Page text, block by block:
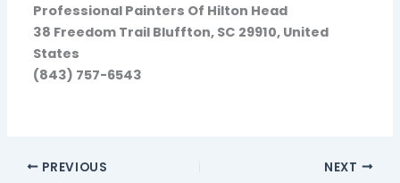
Professional Painters Of Hilton Head
38 Freedom Trail Bluffton, SC 29910, United
States
(843) 757-6543
PREVIOUS NEXT